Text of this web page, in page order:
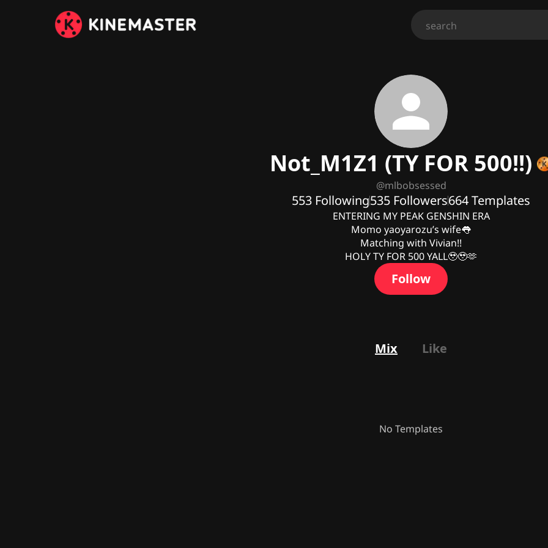
Not_M1Z1 (TY FOR 500!!)
@mlbobsessed
553 Following535 Followers664Templates
ENTERING MY PEAK GENSHIN ERA
Momo yaoyarozu’s wife👅
Matching with Vivian!!
HOLY TY FOR 500 YALL🥹🥹🫶
Follow
Mix Like
No Templates